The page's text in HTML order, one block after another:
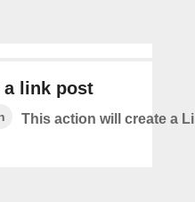
a link post
This action will create a